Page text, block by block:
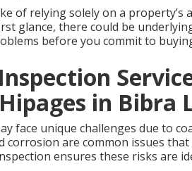
of relying solely on a property’s
glance, there could be
before you commit to
in Bibra
face unique challenges due to
corrosion are common issues
ensures these risks are